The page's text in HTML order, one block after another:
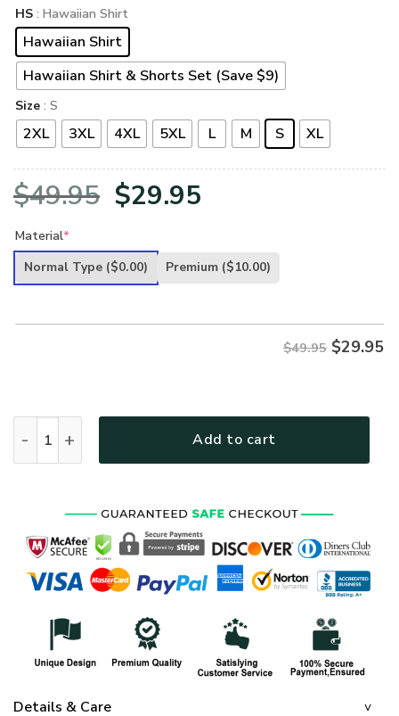
HS : Hawaiian Shirt
Hawaiian Shirt
Hawaiian Shirt & Shorts Set (Save $9)
Size : S
2XL 3XL 4XL 5XL L M S XL
$49.95 Original
was:
$29.95
is:
Material*
Normal Type ($0.00) Premium ($10.00)
$49.95 $29.95
Add to cart
Details & Care